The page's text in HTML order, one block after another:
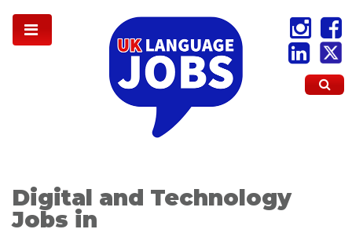
Digital and Technology
Jobs in